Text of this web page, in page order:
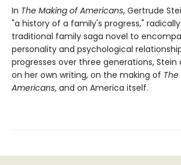
In The Making of Americans, Gertrude
"a history of a family's progress,"
traditional family saga novel to
personality and psychological
progresses over three generations,
on her own writing, on the making of
Americans, and on America itself.